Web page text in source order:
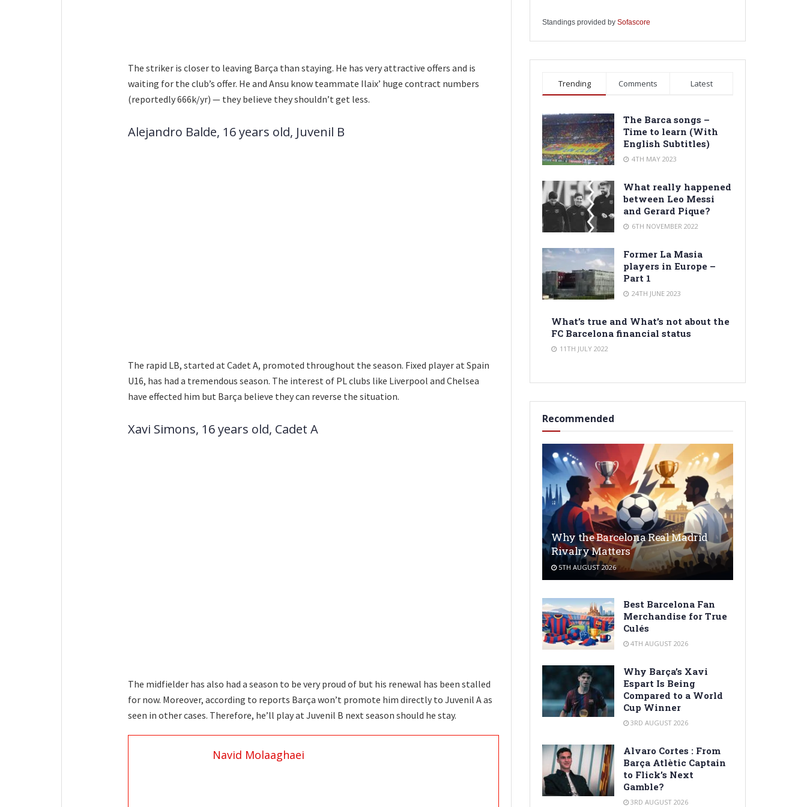
The striker is closer to leaving Barça than staying. He has very attractive offers and is
waiting for the club’s offer. He and Ansu know teammate Ilaix’ huge contract numbers
(reportedly 666k/yr) — they believe they shouldn’t get less.
Alejandro Balde, 16 years old, Juvenil B
The rapid LB, started at Cadet A, promoted throughout the season. Fixed player at Spain
U16, has had a tremendous season. The interest of PL clubs like Liverpool and Chelsea
have effected him but Barça believe they can reverse the situation.
Xavi Simons, 16 years old, Cadet A
The midfielder has also had a season to be very proud of but his renewal has been stalled
for now. Moreover, according to reports Barça won’t promote him directly to Juvenil A as
seen in other cases. Therefore, he’ll play at Juvenil B next season should he stay.
Navid Molaaghaei
Standings provided by Sofascore
Trending Comments Latest
The Barca songs –
Time to learn (With
English Subtitles)
4TH MAY 2023
What really happened
between Leo Messi
and Gerard Pique?
6TH NOVEMBER 2022
Former La Masia
players in Europe –
Part 1
24TH JUNE 2023
What’s true and What’s not about the
FC Barcelona financial status
11TH JULY 2022
Recommended
Why the Barcelona Real Madrid
Rivalry Matters
5TH AUGUST 2026
Best Barcelona Fan
Merchandise for True
Culés
4TH AUGUST 2026
Why Barça’s Xavi
Espart Is Being
Compared to a World
Cup Winner
3RD AUGUST 2026
Alvaro Cortes : From
Barça Atlètic Captain
to Flick’s Next
Gamble?
3RD AUGUST 2026